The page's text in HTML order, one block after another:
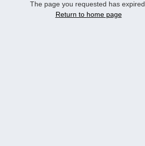
The page you requested has expired.
Return to home page